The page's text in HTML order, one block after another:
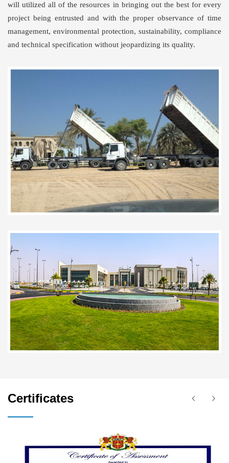
will utilized all of the resources in bringing out the best for every
project being entrusted and with the proper observance of time
management, environmental protection, sustainability, compliance
and technical specification without jeopardizing its quality.
Certificates